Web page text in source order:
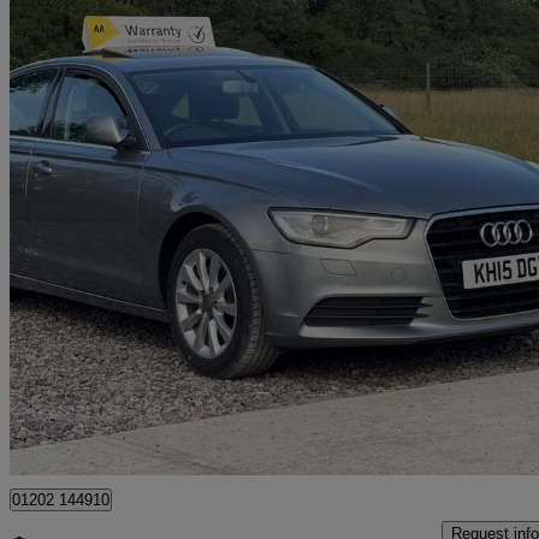
2015 Audi A6 Saloon
74,700 miles
£9,990 No
Mountnessing
01202 144910
Request info